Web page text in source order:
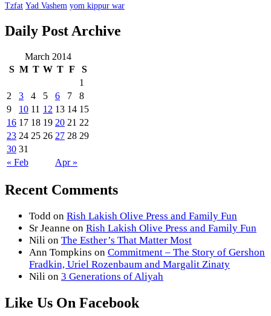
Tzfat Yad Vashem yom kippur war
Daily Post Archive
March 2014
S M T W T F S
« Feb Apr »
1
2
3 4 5 6 7
8
9
10 11 12 13 14 15
16 17 18 19 20 21 22
23 24 25 26 27 28 29
30 31
Recent Comments
Todd on Rish Lakish Olive Press and Family Fun
Sr Jeanne on Rish Lakish Olive Press and Family Fun
Nili on The Esther’s That Matter Most
Ann Tompkins on Commitment – The Story of Gershon
Fradkin, Uriel Rozenbaum and Margalit Zinaty
Nili on 3 Generations of Aliyah
Like Us On Facebook